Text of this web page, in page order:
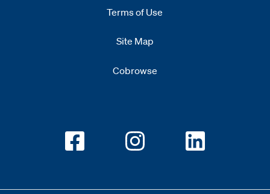
Terms of Use
Site Map
Cobrowse
Opens new windowOpens new window